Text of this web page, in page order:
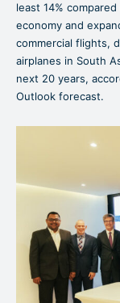
least 14%
economy and
commercial flights,
airplanes in South
next 20 years,
Outlook forecast.